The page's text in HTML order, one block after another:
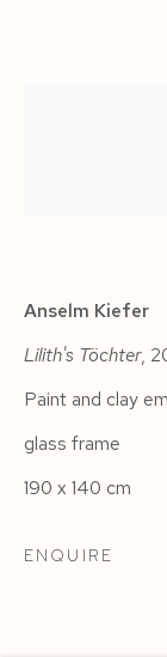
Manage cookies
COPYRIGHT ©
SITE BY ARTLOGIC
Anselm Kiefer
Lilith's Töchter,
Paint and clay
glass frame
190 x 140 cm
ENQUIRE